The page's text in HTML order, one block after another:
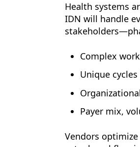
Health systems
IDN will handle
Complex
Unique
Payer mix,
Vendors